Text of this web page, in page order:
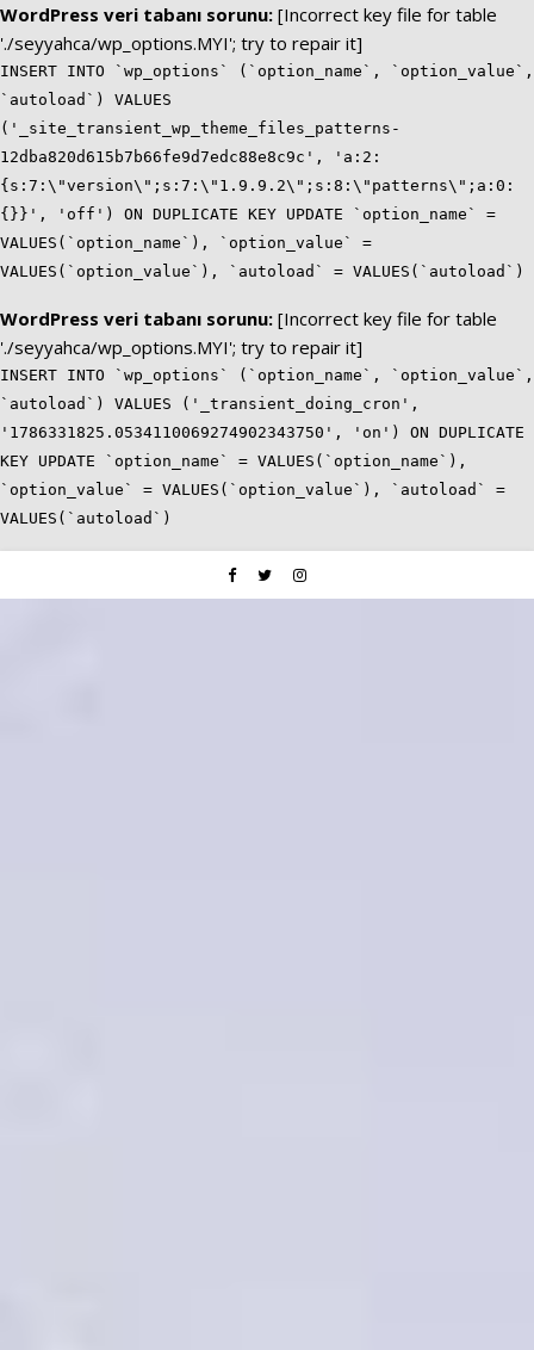
WordPress veri tabanı sorunu: [Incorrect key file for table
'./seyyahca/wp_options.MYI'; try to repair it]
INSERT INTO `wp_options` (`option_name`, `option_value`,
`autoload`) VALUES
('_site_transient_wp_theme_files_patterns-
12dba820d615b7b66fe9d7edc88e8c9c', 'a:2:
{s:7:\"version\";s:7:\"1.9.9.2\";s:8:\"patterns\";a:0:
{}}', 'off') ON DUPLICATE KEY UPDATE `option_name` =
VALUES(`option_name`), `option_value` =
VALUES(`option_value`), `autoload` = VALUES(`autoload`)
WordPress veri tabanı sorunu: [Incorrect key file for table
'./seyyahca/wp_options.MYI'; try to repair it]
INSERT INTO `wp_options` (`option_name`, `option_value`,
`autoload`) VALUES ('_transient_doing_cron',
'1786331825.0534110069274902343750', 'on') ON DUPLICATE
KEY UPDATE `option_name` = VALUES(`option_name`),
`option_value` = VALUES(`option_value`), `autoload` =
VALUES(`autoload`)